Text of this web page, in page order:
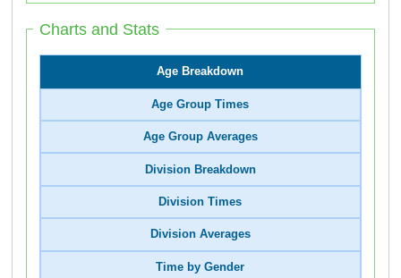
Charts and Stats
Age Breakdown
Age Group Times
Age Group Averages
Division Breakdown
Division Times
Division Averages
Time by Gender